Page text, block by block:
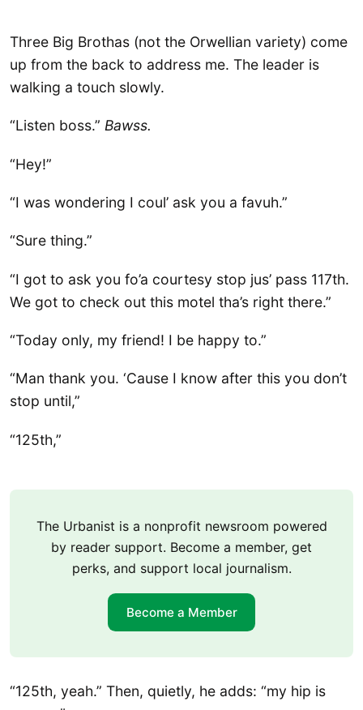
Three Big Brothas (not the Orwellian variety) come
up from the back to address me. The leader is
walking a touch slowly.
“Listen boss.” Bawss.
“Hey!”
“I was wondering I coul’ ask you a favuh.”
“Sure thing.”
“I got to ask you fo’a courtesy stop jus’ pass 117th.
We got to check out this motel tha’s right there.”
“Today only, my friend! I be happy to.”
“Man thank you. ‘Cause I know after this you don’t
stop until,”
“125th,”
The Urbanist is a nonprofit newsroom powered
by reader support. Become a member, get
perks, and support local journalism.
Become a Member
“125th, yeah.” Then, quietly, he adds: “my hip is